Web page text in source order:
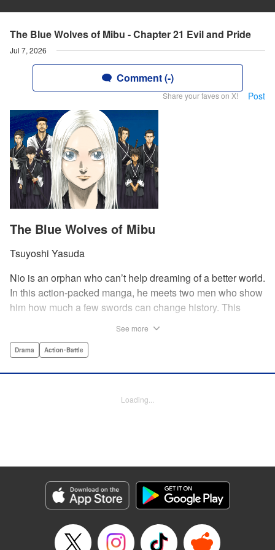
The Blue Wolves of Mibu - Chapter 21 Evil and Pride
Jul 7, 2026
Comment (-)
Share your faves on X! Post
The Blue Wolves of Mibu
Tsuyoshi Yasuda
Nio is an orphan who can’t help dreaming of a better world.
In this action-packed manga, he meets two men who show
him how much a few swords can change history. This
founding of the Shinsengumi by handsome and volatile
Lettering by Phil Christie, Kodansha USA Publishing, LLC
Episode Details
Released: Jul 7, 2026
Book Length: 20 pages
See more
Drama Action･Battle
Loading...